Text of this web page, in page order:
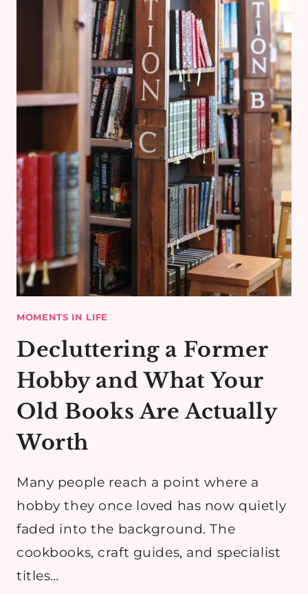
MOMENTS IN LIFE
Decluttering a Former
Hobby and What Your
Old Books Are Actually
Worth
Many people reach a point where a
hobby they once loved has now quietly
faded into the background. The
cookbooks, craft guides, and specialist
titles…